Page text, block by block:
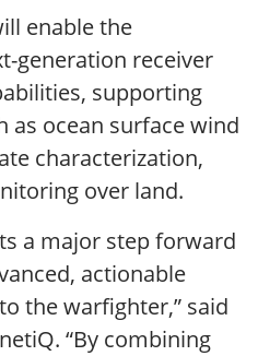
enable the
generation receiver
supporting
as ocean surface wind
characterization,
over land.
a major step forward
actionable
the warfighter,” said
“By combining